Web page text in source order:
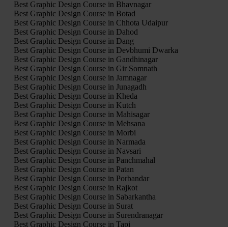
Best Graphic Design Course in Bhavnagar
Best Graphic Design Course in Botad
Best Graphic Design Course in Chhota Udaipur
Best Graphic Design Course in Dahod
Best Graphic Design Course in Dang
Best Graphic Design Course in Devbhumi Dwarka
Best Graphic Design Course in Gandhinagar
Best Graphic Design Course in Gir Somnath
Best Graphic Design Course in Jamnagar
Best Graphic Design Course in Junagadh
Best Graphic Design Course in Kheda
Best Graphic Design Course in Kutch
Best Graphic Design Course in Mahisagar
Best Graphic Design Course in Mehsana
Best Graphic Design Course in Morbi
Best Graphic Design Course in Narmada
Best Graphic Design Course in Navsari
Best Graphic Design Course in Panchmahal
Best Graphic Design Course in Patan
Best Graphic Design Course in Porbandar
Best Graphic Design Course in Rajkot
Best Graphic Design Course in Sabarkantha
Best Graphic Design Course in Surat
Best Graphic Design Course in Surendranagar
Best Graphic Design Course in Tapi